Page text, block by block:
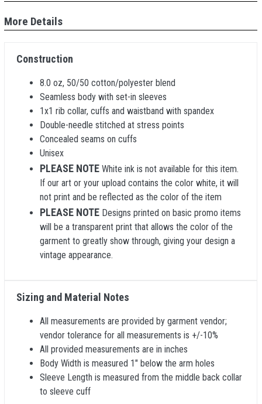
More Details
Construction
8.0 oz, 50/50 cotton/polyester blend
Seamless body with set-in sleeves
1x1 rib collar, cuffs and waistband with spandex
Double-needle stitched at stress points
Concealed seams on cuffs
Unisex
PLEASE NOTE White ink is not available for this item.
If our art or your upload contains the color white, it will
not print and be reflected as the color of the item
PLEASE NOTE Designs printed on basic promo items
will be a transparent print that allows the color of the
garment to greatly show through, giving your design a
vintage appearance.
Sizing and Material Notes
All measurements are provided by garment vendor;
vendor tolerance for all measurements is +/-10%
All provided measurements are in inches
Body Width is measured 1" below the arm holes
Sleeve Length is measured from the middle back collar
to sleeve cuff